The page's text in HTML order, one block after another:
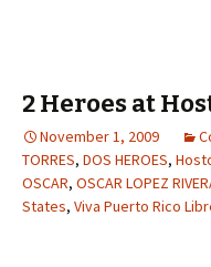
2 Heroes at
November 1, 2009
TORRES, DOS HEROES,
OSCAR, OSCAR LOPEZ
States, Viva Puerto Rico